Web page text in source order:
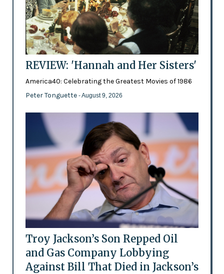
REVIEW: 'Hannah and Her Sisters'
America40: Celebrating the Greatest Movies of 1986
Peter Tonguette - August 9, 2026
Troy Jackson’s Son Repped Oil
and Gas Company Lobbying
Against Bill That Died in Jackson’s